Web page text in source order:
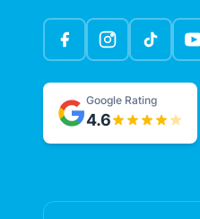
Google Rating
4.6